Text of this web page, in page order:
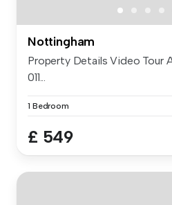
Nottingham
Property Details Video Tour
011...
1 Bedroom
£ 549